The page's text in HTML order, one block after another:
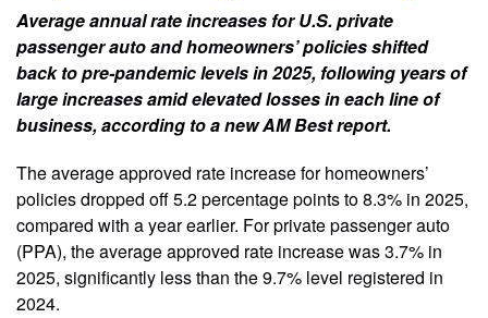
Average annual rate increases for U.S. private
passenger auto and homeowners’ policies shifted
back to pre-pandemic levels in 2025, following years of
large increases amid elevated losses in each line of
business, according to a new AM Best report.
The average approved rate increase for homeowners’
policies dropped off 5.2 percentage points to 8.3% in 2025,
compared with a year earlier. For private passenger auto
(PPA), the average approved rate increase was 3.7% in
2025, significantly less than the 9.7% level registered in
2024.